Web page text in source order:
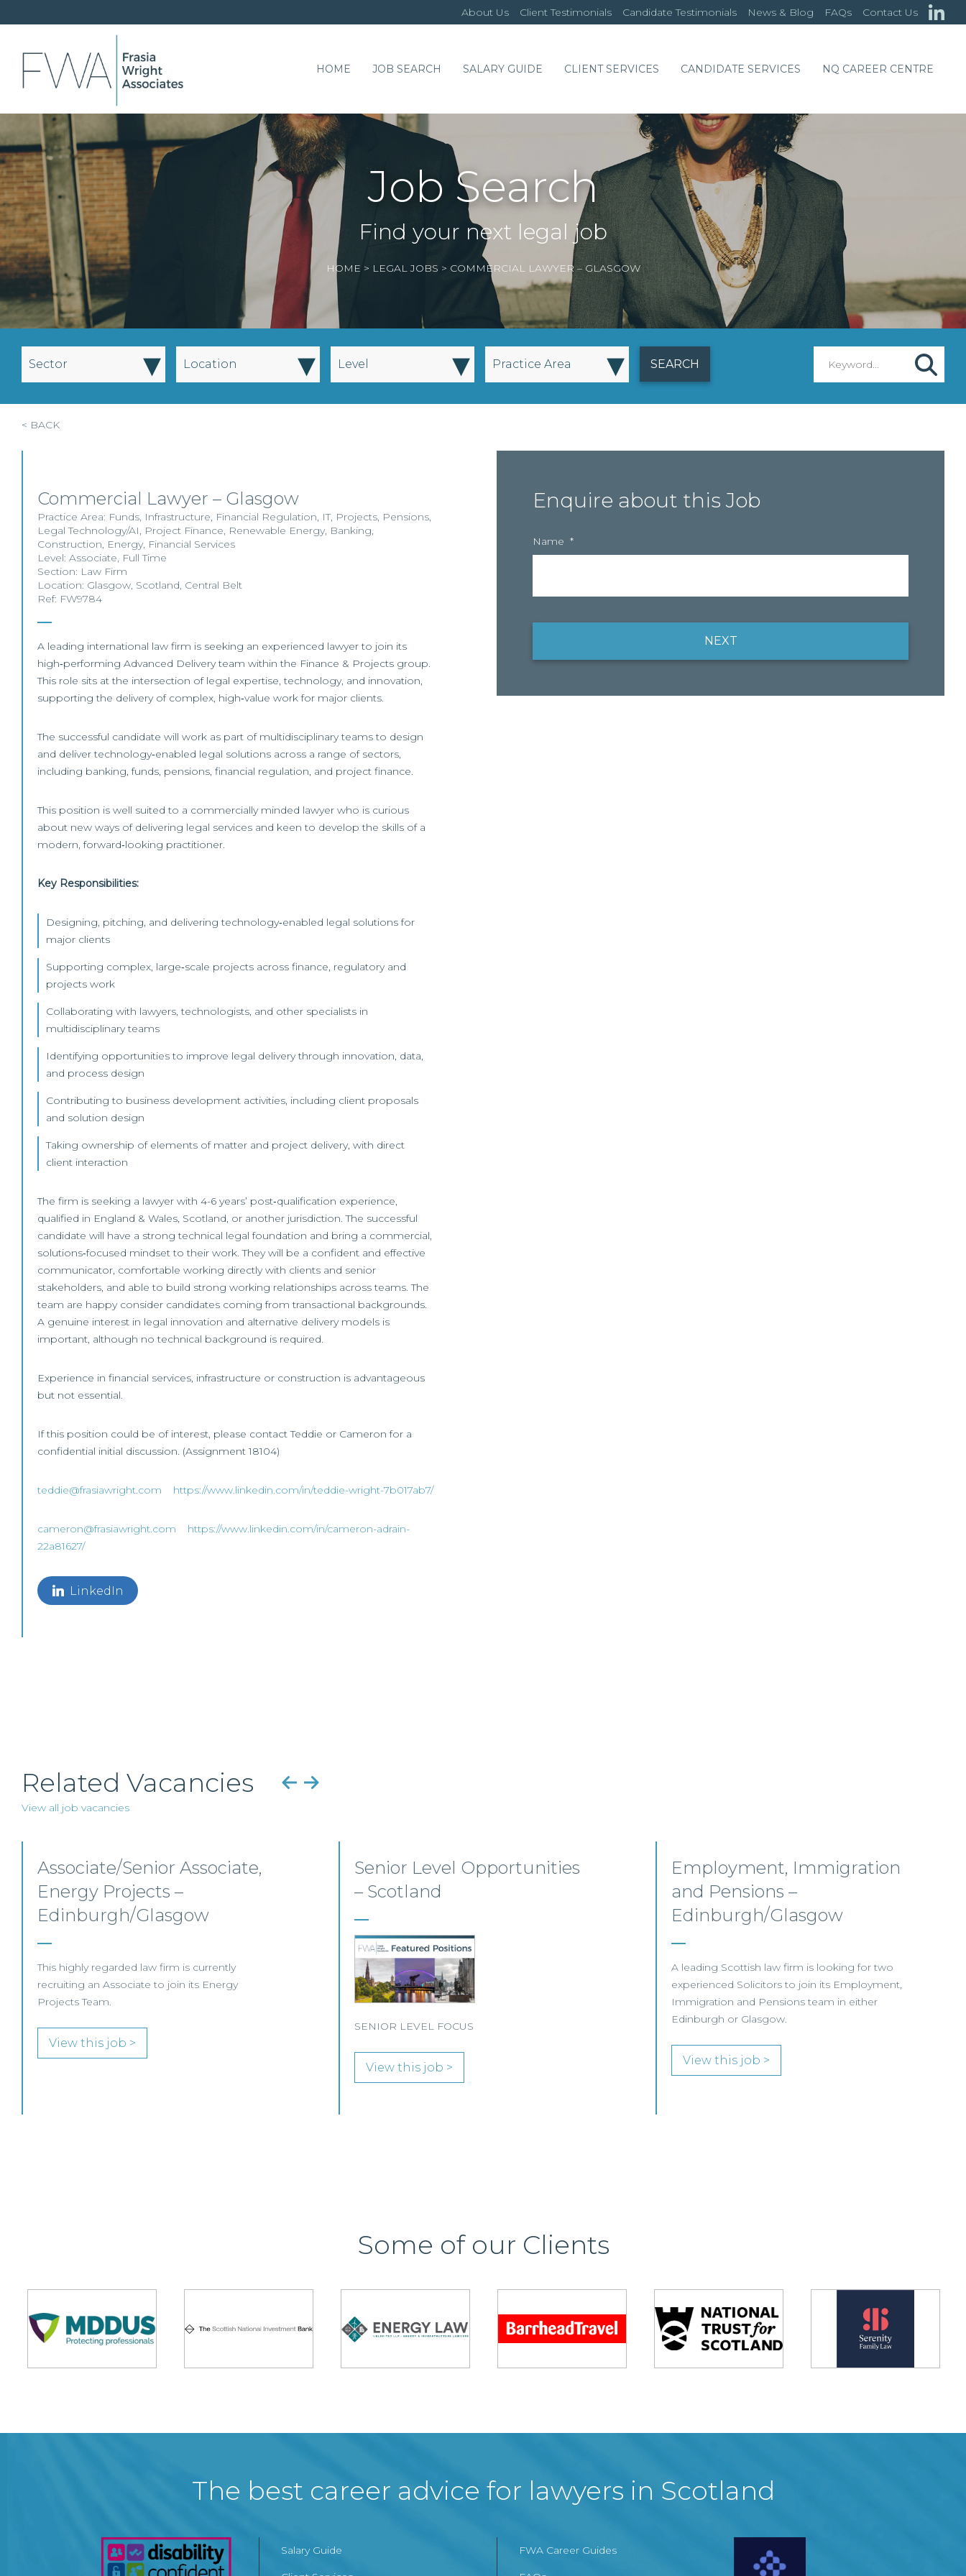
About Us Client Testimonials Candidate Testimonials News & Blog FAQs Contact Us
HOME JOB SEARCH SALARY GUIDE CLIENT SERVICES CANDIDATE SERVICES NQ CAREER CENTRE
Job Search
Find your next legal job
HOME > LEGAL JOBS > COMMERCIAL LAWYER – GLASGOW
Sector ▾ Location ▾ Level ▾ Practice Area ▾
< BACK
Commercial Lawyer – Glasgow
Practice Area: Funds, Infrastructure, Financial Regulation, IT, Projects, Pensions,
Legal Technology/AI, Project Finance, Renewable Energy, Banking,
Construction, Energy, Financial Services
Level: Associate, Full Time
Section: Law Firm
Location: Glasgow, Scotland, Central Belt
Ref: FW9784
A leading international law firm is seeking an experienced lawyer to join its
high‑performing Advanced Delivery team within the Finance & Projects group.
This role sits at the intersection of legal expertise, technology, and innovation,
supporting the delivery of complex, high‑value work for major clients.
The successful candidate will work as part of multidisciplinary teams to design
and deliver technology‑enabled legal solutions across a range of sectors,
including banking, funds, pensions, financial regulation, and project finance.
This position is well suited to a commercially minded lawyer who is curious
about new ways of delivering legal services and keen to develop the skills of a
modern, forward‑looking practitioner.
Key Responsibilities:
Designing, pitching, and delivering technology‑enabled legal solutions for
major clients
Supporting complex, large‑scale projects across finance, regulatory and
projects work
Collaborating with lawyers, technologists, and other specialists in
multidisciplinary teams
Identifying opportunities to improve legal delivery through innovation, data,
and process design
Contributing to business development activities, including client proposals
and solution design
Taking ownership of elements of matter and project delivery, with direct
client interaction
The firm is seeking a lawyer with 4-6 years’ post‑qualification experience,
qualified in England & Wales, Scotland, or another jurisdiction. The successful
candidate will have a strong technical legal foundation and bring a commercial,
solutions‑focused mindset to their work. They will be a confident and effective
communicator, comfortable working directly with clients and senior
stakeholders, and able to build strong working relationships across teams. The
team are happy consider candidates coming from transactional backgrounds.
A genuine interest in legal innovation and alternative delivery models is
important, although no technical background is required.
Experience in financial services, infrastructure or construction is advantageous
but not essential.
If this position could be of interest, please contact Teddie or Cameron for a
confidential initial discussion. (Assignment 18104)
teddie@frasiawright.com https://www.linkedin.com/in/teddie-wright-7b017ab7/
cameron@frasiawright.com
https://www.linkedin.com/in/cameron-adrain-
22a81627/
LinkedIn
Enquire about this Job
Name *
NEXT
Related Vacancies
View all job vacancies
Senior Level Opportunities
– Scotland
SENIOR LEVEL FOCUS
Employment, Immigration
and Pensions –
Edinburgh/Glasgow
A leading Scottish law firm is looking for two
experienced Solicitors to join its Employment,
Immigration and Pensions team in either
View this job >
Senior Associates,
Professional Indemnity –
Glasgow / Hybrid
Our client, a leading international Law Firm, is
seeking two Senior Associates to join its
growing Professional Indemnity Team in
Glasgow.
View this job >
Some of our Clients
The best career advice for lawyers in Scotland
Salary Guide FWA Career Guides